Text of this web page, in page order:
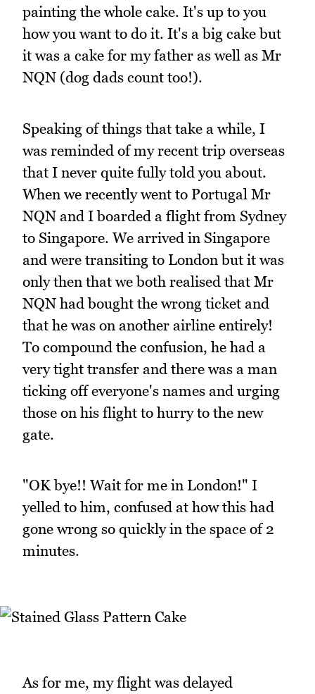
painting the whole cake. It's up to you
how you want to do it. It's a big cake but
it was a cake for my father as well as Mr
NQN (dog dads count too!).
Speaking of things that take a while, I
was reminded of my recent trip overseas
that I never quite fully told you about.
When we recently went to Portugal Mr
NQN and I boarded a flight from Sydney
to Singapore. We arrived in Singapore
and were transiting to London but it was
only then that we both realised that Mr
NQN had bought the wrong ticket and
that he was on another airline entirely!
To compound the confusion, he had a
very tight transfer and there was a man
ticking off everyone's names and urging
those on his flight to hurry to the new
gate.
"OK bye!! Wait for me in London!" I
yelled to him, confused at how this had
gone wrong so quickly in the space of 2
minutes.
As for me, my flight was delayed